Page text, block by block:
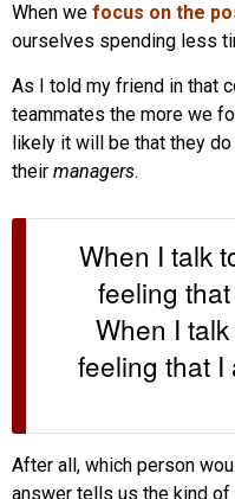
When we focus on the
ourselves spending less
As I told my friend in that
teammates the more we
likely it will be that they
their managers.
When I talk
feeling
When I
feeling that I
After all, which person
answer tells us the kind